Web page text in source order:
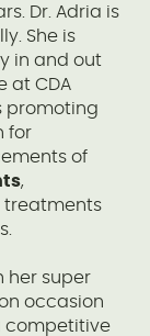
Dr. Adria is
She is
in and out
at CDA
promoting
for
of
,
treatments
her super
occasion
competitive